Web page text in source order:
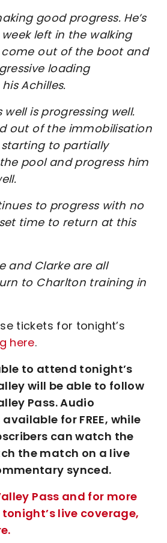
good progress. He’s
left in the walking
come out of the boot and
loading
Achilles.
well is progressing well.
out of the immobilisation
to partially
pool and progress him
to progress with no
time to return at this
and Clarke are all
to Charlton training in
tickets for tonight’s
here.
to attend tonight’s
will be able to follow
Pass. Audio
for FREE, while
can watch the
the match on a live
synced.
Pass and for more
live coverage,